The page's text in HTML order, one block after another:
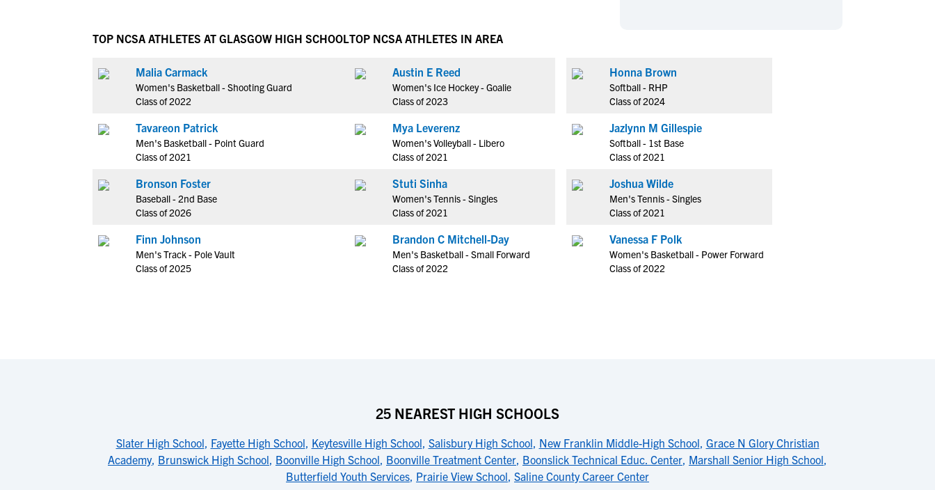
NCAA Eligibility Center
NCAA Recruiting Rules
NCAA Recruiting Calendars
More Resources
NAIA Eligibility
Blog
Hockey
Rowing
Track & Field
Water Polo
Coed Sports
Cheerleading
Rankings
Hockey
Rowing
Track & Field
Water Polo
Coed Sports
Cheerleading
TOP NCSA ATHLETES AT GLASGOW HIGH SCHOOL
Malia Carmack
Women's Basketball - Shooting Guard
Class of 2022
Tavareon Patrick
Men's Basketball - Point Guard
Class of 2021
Bronson Foster
Baseball - 2nd Base
Class of 2026
Finn Johnson
Men's Track - Pole Vault
Class of 2025
TOP NCSA ATHLETES IN AREA
Austin E Reed
Women's Ice Hockey - Goalie
Class of 2023
Mya Leverenz
Women's Volleyball - Libero
Class of 2021
Stuti Sinha
Women's Tennis - Singles
Class of 2021
Brandon C Mitchell-Day
Men's Basketball - Small Forward
Class of 2022
Honna Brown
Softball - RHP
Class of 2024
Jazlynn M Gillespie
Softball - 1st Base
Class of 2021
Joshua Wilde
Men's Tennis - Singles
Class of 2021
Vanessa F Polk
Women's Basketball - Power Forward
Class of 2022
25 NEAREST HIGH SCHOOLS
Slater High School, Fayette High School, Keytesville High School, Salisbury High School, New Franklin Middle-High School, Grace N Glory Christian
Academy, Brunswick High School, Boonville High School, Boonville Treatment Center, Boonslick Technical Educ. Center, Marshall Senior High School,
Butterfield Youth Services, Prairie View School, Saline County Career Center